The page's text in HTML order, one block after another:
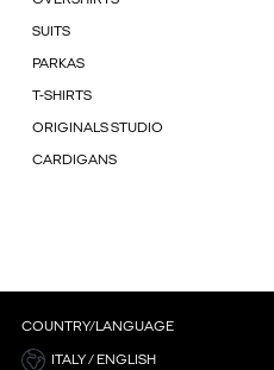
SUITS
PARKAS
T-SHIRTS
ORIGINALS STUDIO
CARDIGANS
COUNTRY/LANGUAGE
ITALY / ENGLISH